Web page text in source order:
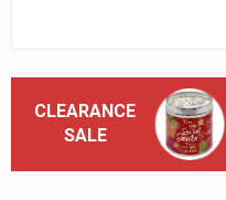
CLEARANCE
SALE